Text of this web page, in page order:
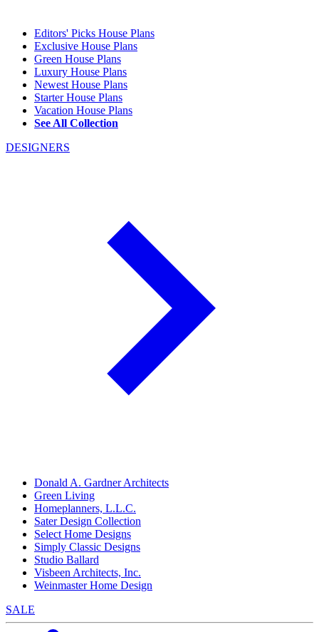
Editors' Picks House Plans
Exclusive House Plans
Green House Plans
Luxury House Plans
Newest House Plans
Starter House Plans
Vacation House Plans
See All Collection
DESIGNERS
Donald A. Gardner Architects
Green Living
Homeplanners, L.L.C.
Sater Design Collection
Select Home Designs
Simply Classic Designs
Studio Ballard
Visbeen Architects, Inc.
Weinmaster Home Design
SALE